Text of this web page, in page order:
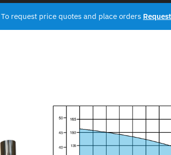
To request price quotes and place orders